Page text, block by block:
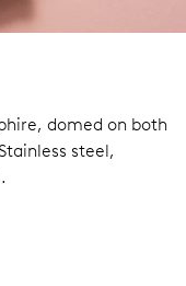
domed on both
Stainless steel,